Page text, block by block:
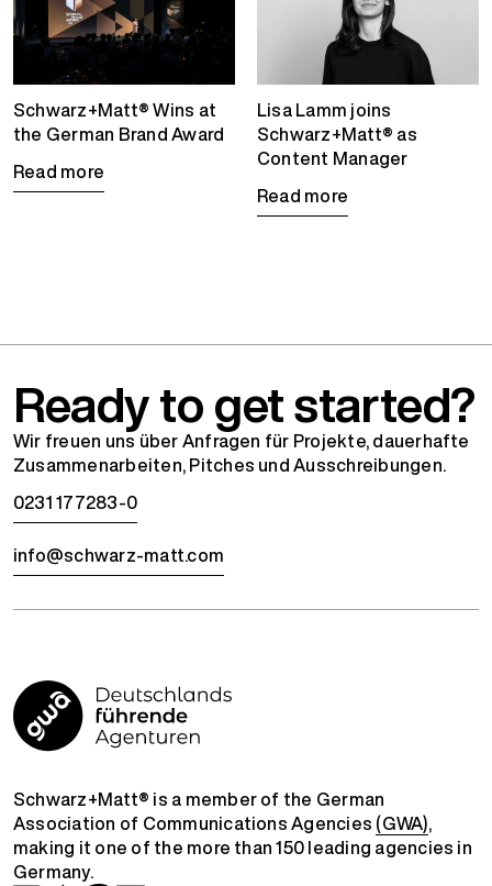
Schwarz+Matt® Wins at
the German Brand Award
Read more
Lisa Lamm joins
Schwarz+Matt® as
Content Manager
Read more
Ready to get started?
Wir freuen uns über Anfragen für Projekte, dauerhafte
Zusammenarbeiten, Pitches und Ausschreibungen.
0231 177283-0
info@schwarz-matt.com
Schwarz+Matt® is a member of the German
Association of Communications Agencies (GWA),
making it one of the more than 150 leading agencies in
Germany.